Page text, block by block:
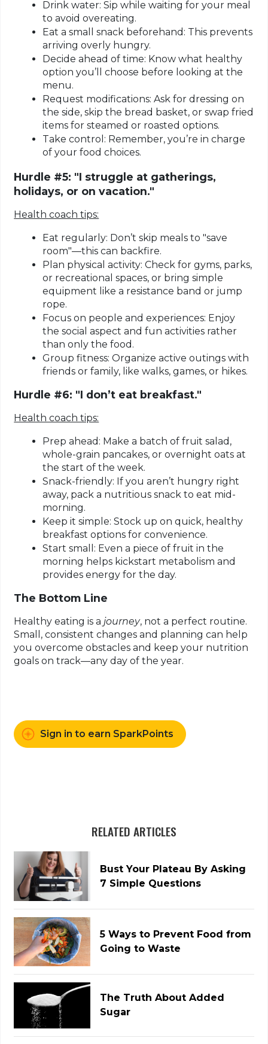
Drink water: Sip while waiting for your meal
to avoid overeating.
Eat a small snack beforehand: This prevents
arriving overly hungry.
Decide ahead of time: Know what healthy
option you’ll choose before looking at the
menu.
Request modifications: Ask for dressing on
the side, skip the bread basket, or swap fried
items for steamed or roasted options.
Take control: Remember, you’re in charge
of your food choices.
Hurdle #5: "I struggle at gatherings,
holidays, or on vacation."
Health coach tips:
Eat regularly: Don’t skip meals to "save
room"—this can backfire.
Plan physical activity: Check for gyms, parks,
or recreational spaces, or bring simple
equipment like a resistance band or jump
rope.
Focus on people and experiences: Enjoy
the social aspect and fun activities rather
than only the food.
Group fitness: Organize active outings with
friends or family, like walks, games, or hikes.
Hurdle #6: "I don’t eat breakfast."
Health coach tips:
Prep ahead: Make a batch of fruit salad,
whole-grain pancakes, or overnight oats at
the start of the week.
Snack-friendly: If you aren’t hungry right
away, pack a nutritious snack to eat mid-
morning.
Keep it simple: Stock up on quick, healthy
breakfast options for convenience.
Start small: Even a piece of fruit in the
morning helps kickstart metabolism and
provides energy for the day.
The Bottom Line
Healthy eating is ajourney, not a perfect routine.
Small, consistent changes and planning can help
you overcome obstacles and keep your nutrition
goals on track—any day of the year.
Sign in to earn SparkPoints
RELATED ARTICLES
Bust Your Plateau By Asking
7 Simple Questions
5 Ways to Prevent Food from
Going to Waste
The Truth About Added
Sugar